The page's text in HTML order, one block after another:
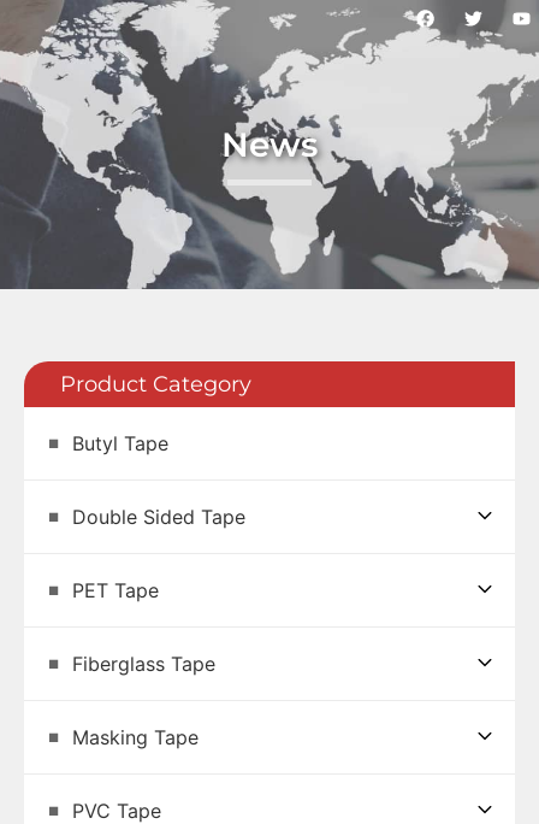
News
Product Category
Butyl Tape
Double Sided Tape
PET Tape
Fiberglass Tape
Masking Tape
PVC Tape